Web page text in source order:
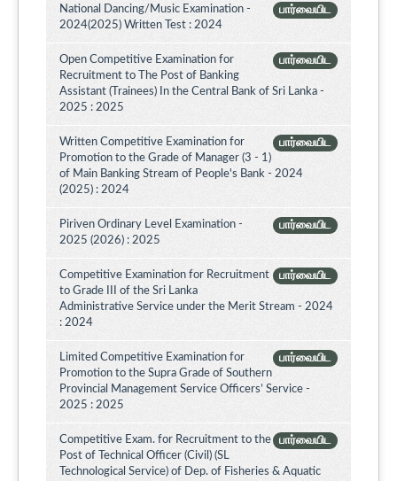
பார்வையிட
National Dancing/Music Examination -
2024(2025) Written Test : 2024
பார்வையிட
Open Competitive Examination for
Recruitment to The Post of Banking
Assistant (Trainees) In the Central Bank of Sri Lanka -
2025 : 2025
பார்வையிட
Written Competitive Examination for
Promotion to the Grade of Manager (3 - 1)
of Main Banking Stream of People's Bank - 2024
(2025) : 2024
பார்வையிட
Piriven Ordinary Level Examination -
2025 (2026) : 2025
பார்வையிட
Competitive Examination for Recruitment
to Grade III of the Sri Lanka
Administrative Service under the Merit Stream - 2024
: 2024
பார்வையிட
Limited Competitive Examination for
Promotion to the Supra Grade of Southern
Provincial Management Service Officers’ Service -
2025 : 2025
பார்வையிட
Competitive Exam. for Recruitment to the
Post of Technical Officer (Civil) (SL
Technological Service) of Dep. of Fisheries & Aquatic